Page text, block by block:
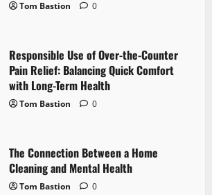
Tom Bastion 0
Responsible Use of Over-the-Counter
Pain Relief: Balancing Quick Comfort
with Long-Term Health
Tom Bastion 0
The Connection Between a Home
Cleaning and Mental Health
Tom Bastion 0